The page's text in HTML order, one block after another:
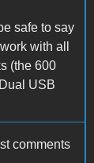
safe to say
with all
(the 600
USB
comments